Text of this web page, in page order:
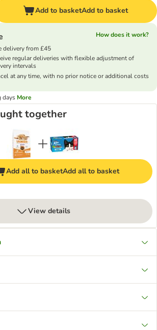
Add to basketAdd to basket
How does it work?
delivery from £45
regular deliveries with flexible adjustment of
intervals
at any time, with no prior notice or additional costs
days More
together
Add all to basketAdd all to basket
View details